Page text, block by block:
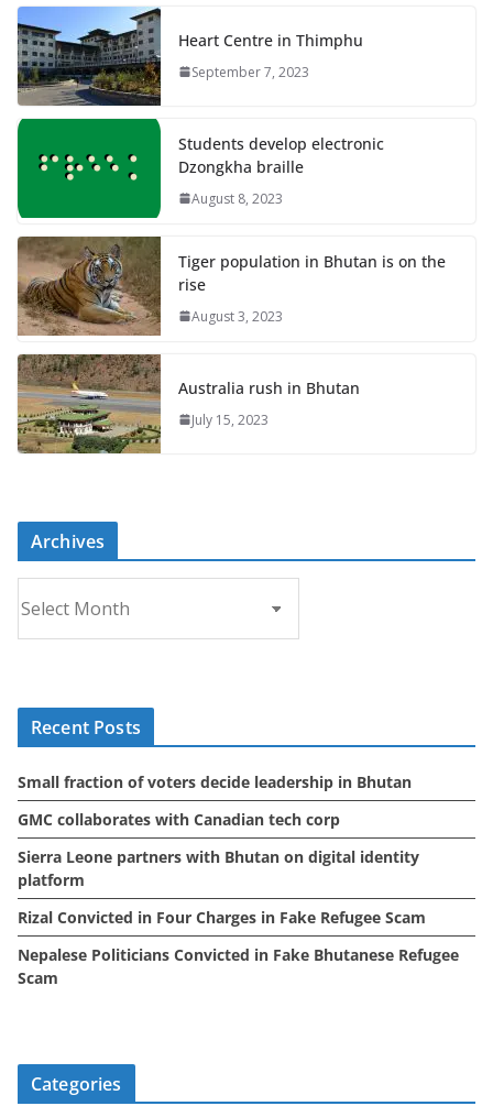
Heart Centre in Thimphu
September 7, 2023
Students develop electronic
Dzongkha braille
August 8, 2023
Tiger population in Bhutan is on the
rise
August 3, 2023
Australia rush in Bhutan
July 15, 2023
Archives
r
c
s
Recent Posts
Small fraction of voters decide leadership in Bhutan
GMC collaborates with Canadian tech corp
Sierra Leone partners with Bhutan on digital identity
platform
Rizal Convicted in Four Charges in Fake Refugee Scam
Nepalese Politicians Convicted in Fake Bhutanese Refugee
Scam
Categories